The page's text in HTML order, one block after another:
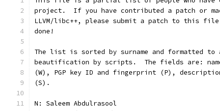
project.  If you have contributed a patch or
LLVM/libc++, please submit a patch to this
done!
The list is sorted by surname and formatted to
beautification by scripts.  The fields are:
(W), PGP key ID and fingerprint (P),
(S).
N: Saleem Abdulrasool